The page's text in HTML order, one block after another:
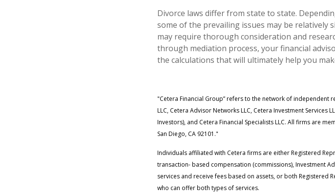
Divorce laws differ from state to state.
some of the prevailing issues may be relatively
may require thorough consideration and
through mediation process, your financial
the calculations that will ultimately help you
"Cetera Financial Group” refers to the network of independent
LLC, Cetera Advisor Networks LLC, Cetera Investment Services
Investors), and Cetera Financial Specialists LLC. All firms are
San Diego, CA 92101."
Individuals affiliated with Cetera firms are either Registered
transaction- based compensation (commissions), Investment
services and receive fees based on assets, or both Registered
who can offer both types of services.